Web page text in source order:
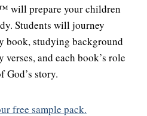
will prepare your children
Students will journey
book, studying background
and each book’s role
God’s story.
free sample pack.